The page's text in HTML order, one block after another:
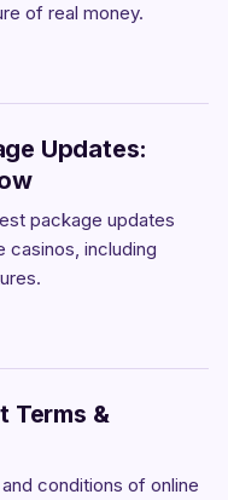
of real money.
Updates:
package updates
casinos, including
Terms &
conditions of online